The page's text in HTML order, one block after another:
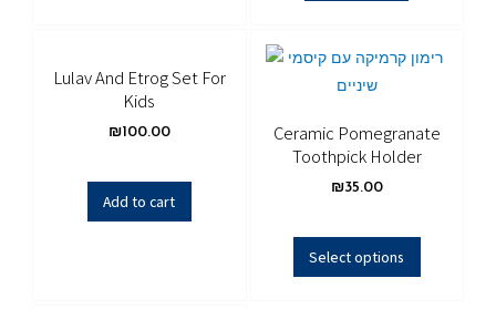
Lulav And Etrog Set For
Kids
₪100.00
Add to cart
Ceramic Pomegranate
Toothpick Holder
₪35.00
Select options